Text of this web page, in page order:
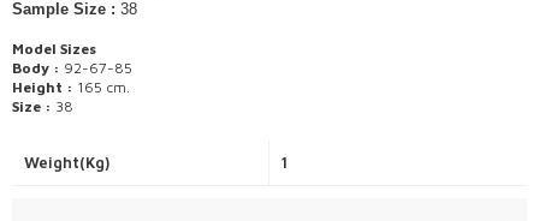
Sample Size : 38
Model Sizes
Body : 92-67-85
Height : 165 cm.
Size : 38
Weight(Kg) 1